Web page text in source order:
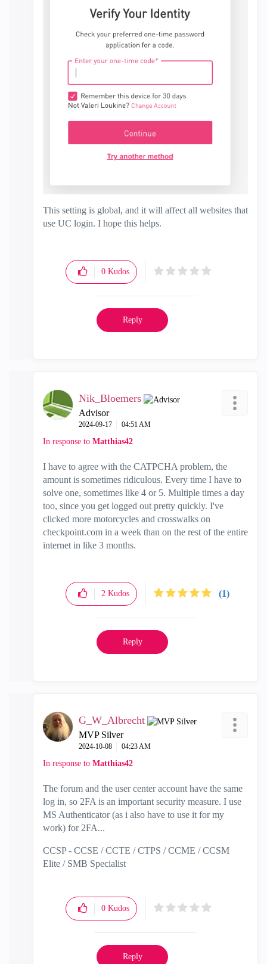
This setting is global, and it will affect all websites that
use UC login. I hope this helps.
0 Kudos
Reply
Nik_Bloemers
Advisor
‎2024-09-17 04:51 AM
In response to Matthias42
I have to agree with the CATPCHA problem, the
amount is sometimes ridiculous. Every time I have to
solve one, sometimes like 4 or 5. Multiple times a day
too, since you get logged out pretty quickly. I've
clicked more motorcycles and crosswalks on
checkpoint.com in a week than on the rest of the entire
internet in like 3 months.
2 Kudos (1)
Reply
G_W_Albrecht
MVP Silver
‎2024-10-08 04:23 AM
In response to Matthias42
The forum and the user center account have the same
log in, so 2FA is an important security measure. I use
MS Authenticator (as i also have to use it for my
work) for 2FA...
CCSP - CCSE / CCTE / CTPS / CCME / CCSM
Elite / SMB Specialist
0 Kudos
Reply